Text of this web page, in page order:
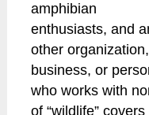
amphibian
enthusiasts, and
other organization,
business, or
who works with
of “wildlife”